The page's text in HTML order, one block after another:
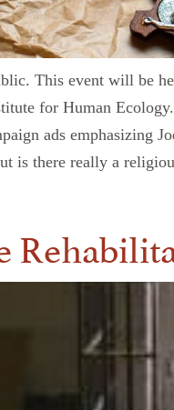
This event will be
for Human
ads emphasizing
is there really a